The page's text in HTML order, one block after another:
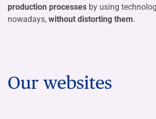
production processes by using
nowadays, without distorting them.
Our websites